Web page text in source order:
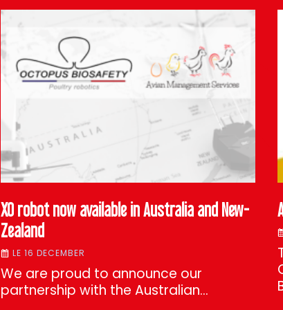
XO robot now available in Australia and New-
Zealand
LE 16 DECEMBER
We are proud to announce our
partnership with the Australian…